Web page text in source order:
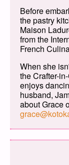
Before
the pastry
Maison
from the
French
When she
the Crafter-
enjoys
husband,
about Grace